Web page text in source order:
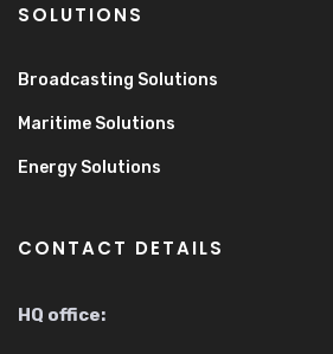
SOLUTIONS
Broadcasting Solutions
Maritime Solutions
Energy Solutions
CONTACT DETAILS
HQ office: